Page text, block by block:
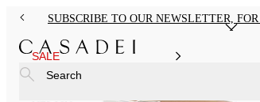
SUBSCRIBE TO OUR NEWSLETTER,
SALE
Search